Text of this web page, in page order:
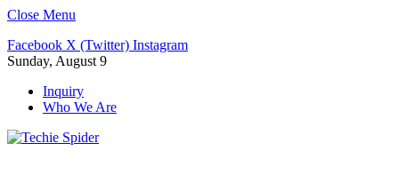
Close Menu
Facebook X (Twitter) Instagram
Sunday, August 9
Inquiry
Who We Are